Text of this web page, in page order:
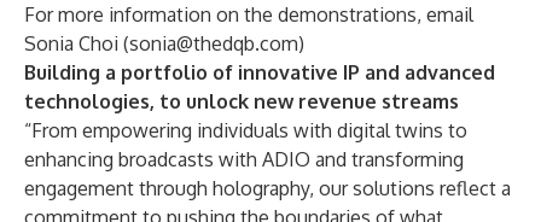
For more information on the demonstrations, email
Sonia Choi (sonia@thedqb.com)
Building a portfolio of innovative IP and advanced
technologies, to unlock new revenue streams
“From empowering individuals with digital twins to
enhancing broadcasts with ADIO and transforming
engagement through holography, our solutions reflect a
commitment to pushing the boundaries of what